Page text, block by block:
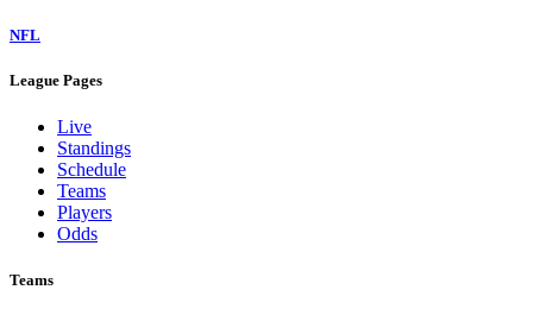
NFL
League Pages
Live
Standings
Schedule
Teams
Players
Odds
Teams